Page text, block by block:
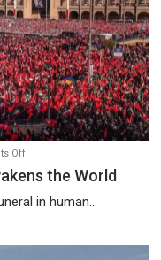
Offon
Iranian
Martyrdom
the
the World
in human...